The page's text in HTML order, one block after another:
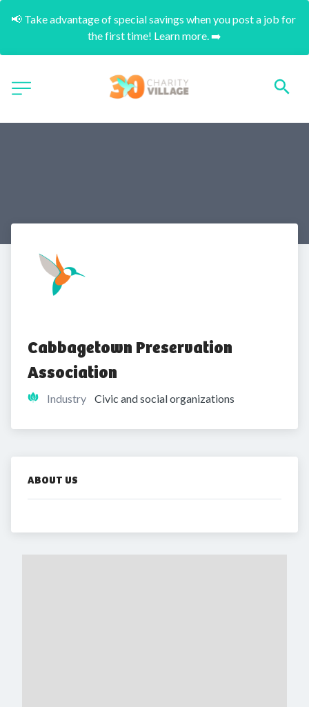
📢 Take advantage of special savings when you post a job for
the first time! Learn more. ➡️
Cabbagetown Preservation
Association
Industry Civic and social organizations
ABOUT US